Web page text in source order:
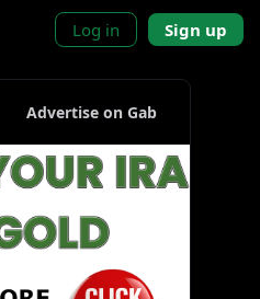
Log in Sign up
Advertise on Gab